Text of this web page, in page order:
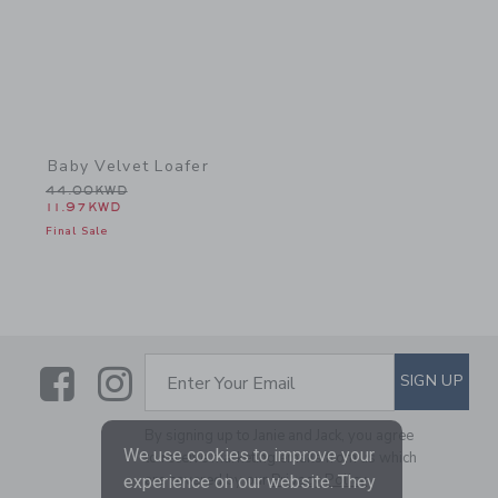
Baby Velvet Loafer
Price reduced from 44.00KWD to
44.00KWD
11.97KWD
Final Sale
LinkLink
SUBSCRIBE TO EMAIL
Enter Your Email SIGN UP
By signing up to Janie and Jack, you agree
to receive marketing emails from us which
are covered by ourPrivacy Policy
We use cookies to improve your
experience on our website. They